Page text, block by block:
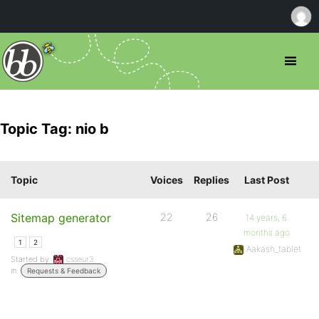
Topic Tag: nio b
Topic Voices Replies Last Post
Sitemap generator
1 2
Started by:
csseur3
in:
Requests & Feedback
22 26
14 years, 6
months ago
Aakash_tablet